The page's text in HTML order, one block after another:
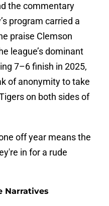
the commentary
program carried a
praise Clemson
league’s dominant
7–6 finish in 2025,
of anonymity to take
on both sides of
off year means the
in for a rude
Narratives